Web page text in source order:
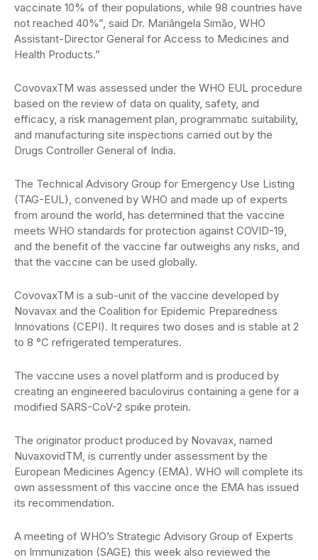
vaccinate 10% of their populations, while 98 countries have
not reached 40%”, said Dr. Mariângela Simão, WHO
Assistant-Director General for Access to Medicines and
Health Products.”
CovovaxTM was assessed under the WHO EUL procedure
based on the review of data on quality, safety, and
efficacy, a risk management plan, programmatic suitability,
and manufacturing site inspections carried out by the
Drugs Controller General of India.
The Technical Advisory Group for Emergency Use Listing
(TAG-EUL), convened by WHO and made up of experts
from around the world, has determined that the vaccine
meets WHO standards for protection against COVID-19,
and the benefit of the vaccine far outweighs any risks, and
that the vaccine can be used globally.
CovovaxTM is a sub-unit of the vaccine developed by
Novavax and the Coalition for Epidemic Preparedness
Innovations (CEPI). It requires two doses and is stable at 2
to 8 °C refrigerated temperatures.
The vaccine uses a novel platform and is produced by
creating an engineered baculovirus containing a gene for a
modified SARS-CoV-2 spike protein.
The originator product produced by Novavax, named
NuvaxovidTM, is currently under assessment by the
European Medicines Agency (EMA). WHO will complete its
own assessment of this vaccine once the EMA has issued
its recommendation.
A meeting of WHO’s Strategic Advisory Group of Experts
on Immunization (SAGE) this week also reviewed the